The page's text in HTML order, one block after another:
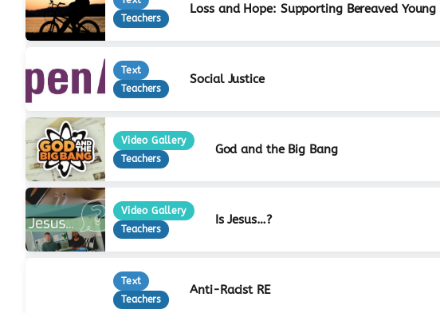
Teachers
Loss and Hope: Supporting Bereaved Young
Text
Teachers
Social Justice
Video Gallery
Teachers
God and the Big Bang
Video Gallery
Teachers
Is Jesus…?
Text
Teachers
Anti-Racist RE